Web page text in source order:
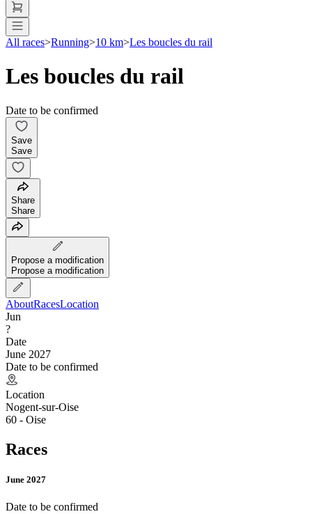
All races>Running>10 km>Les boucles du rail
Les boucles du rail
Date to be confirmed
Save
Save
Share
Share
Propose a modification
Propose a modification
AboutRacesLocation
Jun
?
Date
June 2027
Date to be confirmed
Location
Nogent-sur-Oise
60 - Oise
Races
June 2027
Date to be confirmed